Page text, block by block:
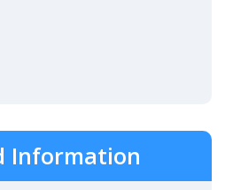
Information